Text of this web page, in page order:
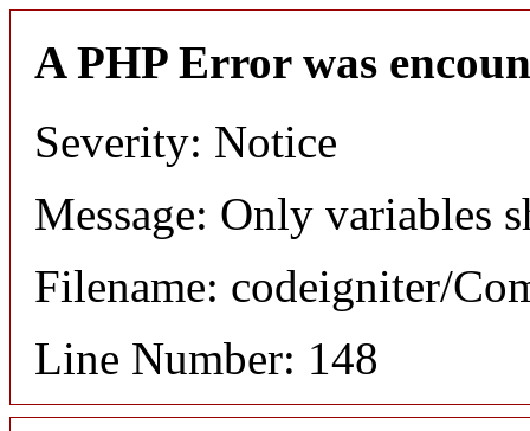
A PHP Error was
Severity: Notice
Message: Only variables
Filename: codeigniter/
Line Number: 148